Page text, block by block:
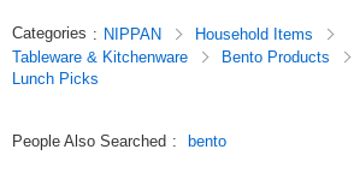
Categories : NIPPAN
Household Items
Tableware & Kitchenware
Bento Products
Lunch Picks
People Also Searched : bento